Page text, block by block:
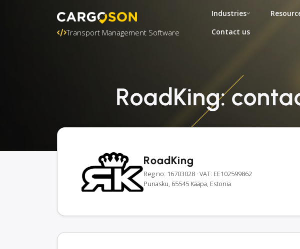
Transport Management Software
Industries
Contact us
RoadKing:
RoadKing
Reg no: 16703028 · VAT: EE102599862
Punasku, 65545 Kääpa, Estonia